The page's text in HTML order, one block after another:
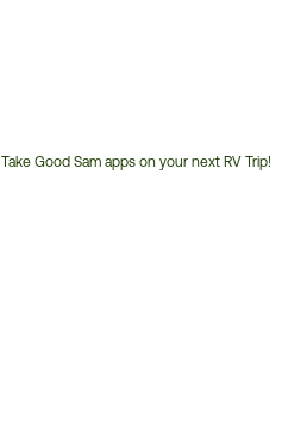
Take Good Sam apps on your next RV Trip!